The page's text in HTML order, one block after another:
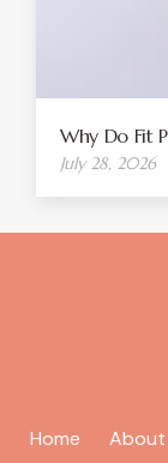
Why Do Fit
July 28, 2026
Home About